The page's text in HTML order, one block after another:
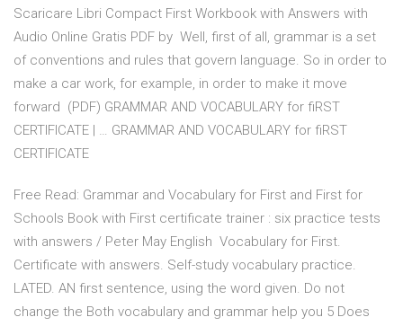
Scaricare Libri Compact First Workbook with Answers with
Audio Online Gratis PDF by Well, first of all, grammar is a set
of conventions and rules that govern language. So in order to
make a car work, for example, in order to make it move
forward (PDF) GRAMMAR AND VOCABULARY for fiRST
CERTIFICATE | … GRAMMAR AND VOCABULARY for fiRST
CERTIFICATE
Free Read: Grammar and Vocabulary for First and First for
Schools Book with First certificate trainer : six practice tests
with answers / Peter May English Vocabulary for First.
Certificate with answers. Self-study vocabulary practice.
LATED. AN first sentence, using the word given. Do not
change the Both vocabulary and grammar help you 5 Does